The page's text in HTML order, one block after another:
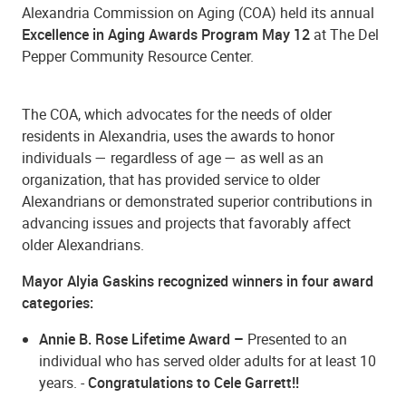
Alexandria Commission on Aging (COA) held its annual
Excellence in Aging Awards Program May 12 at The Del
Pepper Community Resource Center.
The COA, which advocates for the needs of older
residents in Alexandria, uses the awards to honor
individuals — regardless of age — as well as an
organization, that has provided service to older
Alexandrians or demonstrated superior contributions in
advancing issues and projects that favorably affect
older Alexandrians.
Mayor Alyia Gaskins recognized winners in four award
categories:
Annie B. Rose Lifetime Award – Presented to an
individual who has served older adults for at least 10
years. -Congratulations to Cele Garrett!!